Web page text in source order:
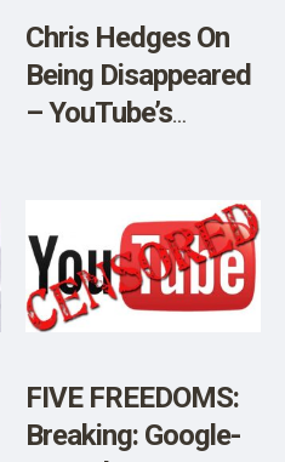
Chris Hedges On
Being Disappeared
– YouTube’s
FIVE FREEDOMS:
Breaking: Google-